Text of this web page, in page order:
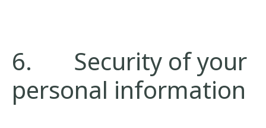
6. Security of your
personal information